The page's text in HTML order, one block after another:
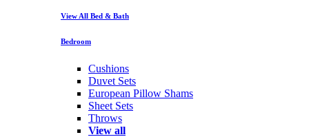
View All Bed & Bath
Bedroom
Cushions
Duvet Sets
European Pillow Shams
Sheet Sets
Throws
View all